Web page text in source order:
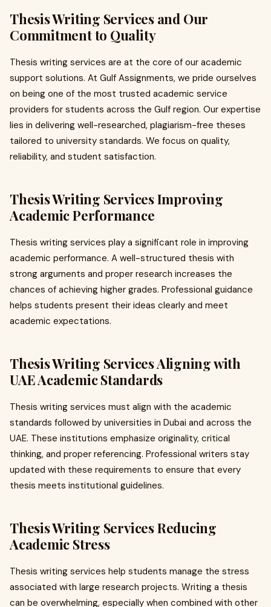
Thesis Writing Services and Our
Commitment to Quality
Thesis writing services are at the core of our academic
support solutions. At Gulf Assignments, we pride ourselves
on being one of the most trusted academic service
providers for students across the Gulf region. Our expertise
lies in delivering well-researched, plagiarism-free theses
tailored to university standards. We focus on quality,
reliability, and student satisfaction.
Thesis Writing Services Improving
Academic Performance
Thesis writing services play a significant role in improving
academic performance. A well-structured thesis with
strong arguments and proper research increases the
chances of achieving higher grades. Professional guidance
helps students present their ideas clearly and meet
academic expectations.
Thesis Writing Services Aligning with
UAE Academic Standards
Thesis writing services must align with the academic
standards followed by universities in Dubai and across the
UAE. These institutions emphasize originality, critical
thinking, and proper referencing. Professional writers stay
updated with these requirements to ensure that every
thesis meets institutional guidelines.
Thesis Writing Services Reducing
Academic Stress
Thesis writing services help students manage the stress
associated with large research projects. Writing a thesis
can be overwhelming, especially when combined with other